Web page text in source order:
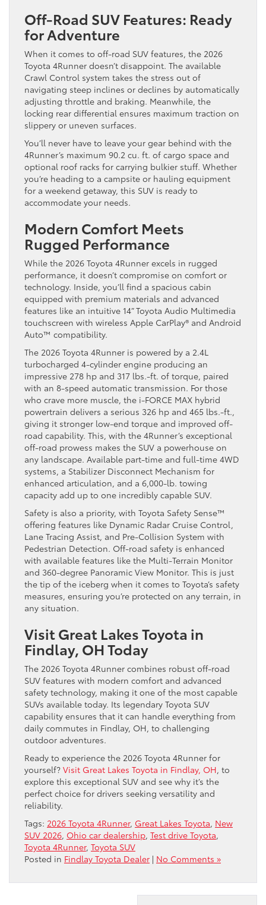
Off-Road SUV Features: Ready
for Adventure
When it comes to off-road SUV features, the 2026
Toyota 4Runner doesn’t disappoint. The available
Crawl Control system takes the stress out of
navigating steep inclines or declines by automatically
adjusting throttle and braking. Meanwhile, the
locking rear differential ensures maximum traction on
slippery or uneven surfaces.
You’ll never have to leave your gear behind with the
4Runner’s maximum 90.2 cu. ft. of cargo space and
optional roof racks for carrying bulkier stuff. Whether
you’re heading to a campsite or hauling equipment
for a weekend getaway, this SUV is ready to
accommodate your needs.
Modern Comfort Meets
Rugged Performance
While the 2026 Toyota 4Runner excels in rugged
performance, it doesn’t compromise on comfort or
technology. Inside, you’ll find a spacious cabin
equipped with premium materials and advanced
features like an intuitive 14” Toyota Audio Multimedia
touchscreen with wireless Apple CarPlay® and Android
Auto™ compatibility.
The 2026 Toyota 4Runner is powered by a 2.4L
turbocharged 4-cylinder engine producing an
impressive 278 hp and 317 lbs.-ft. of torque, paired
with an 8-speed automatic transmission. For those
who crave more muscle, the i-FORCE MAX hybrid
powertrain delivers a serious 326 hp and 465 lbs.-ft.,
giving it stronger low-end torque and improved off-
road capability. This, with the 4Runner’s exceptional
off-road prowess makes the SUV a powerhouse on
any landscape. Available part-time and full-time 4WD
systems, a Stabilizer Disconnect Mechanism for
enhanced articulation, and a 6,000-lb. towing
capacity add up to one incredibly capable SUV.
Safety is also a priority, with Toyota Safety Sense™
offering features like Dynamic Radar Cruise Control,
Lane Tracing Assist, and Pre-Collision System with
Pedestrian Detection. Off-road safety is enhanced
with available features like the Multi-Terrain Monitor
and 360-degree Panoramic View Monitor. This is just
the tip of the iceberg when it comes to Toyota’s safety
measures, ensuring you’re protected on any terrain, in
any situation.
Visit Great Lakes Toyota in
Findlay, OH Today
The 2026 Toyota 4Runner combines robust off-road
SUV features with modern comfort and advanced
safety technology, making it one of the most capable
SUVs available today. Its legendary Toyota SUV
capability ensures that it can handle everything from
daily commutes in Findlay, OH, to challenging
outdoor adventures.
Ready to experience the 2026 Toyota 4Runner for
yourself? Visit Great Lakes Toyota in Findlay, OH, to
explore this exceptional SUV and see why it’s the
perfect choice for drivers seeking versatility and
reliability.
Tags: 2026 Toyota 4Runner, Great Lakes Toyota, New
SUV 2026, Ohio car dealership, Test drive Toyota,
Toyota 4Runner, Toyota SUV
Posted in Findlay Toyota Dealer | No Comments »